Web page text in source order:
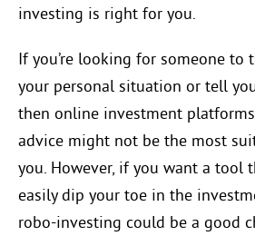
investing is right for you.
If you’re looking for someone to
your personal situation or tell
then online investment
advice might not be the most
you. However, if you want a tool
easily dip your toe in the
robo-investing could be a good